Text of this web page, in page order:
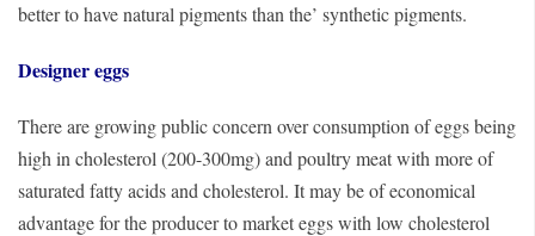
better to have natural pigments than the’ synthetic pigments.
Designer eggs
There are growing public concern over consumption of eggs being
high in cholesterol (200-300mg) and poultry meat with more of
saturated fatty acids and cholesterol. It may be of economical
advantage for the producer to market eggs with low cholesterol